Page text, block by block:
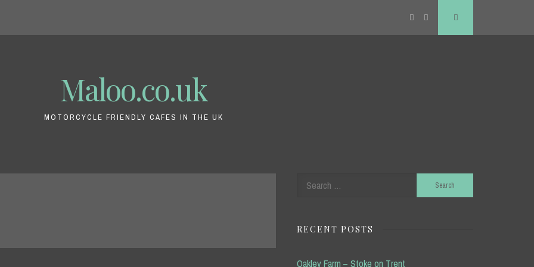
Twitter Search
Maloo.co.uk
MOTORCYCLE FRIENDLY CAFES IN THE UK
Search
for:
RECENT POSTS
Oakley Farm – Stoke on Trent